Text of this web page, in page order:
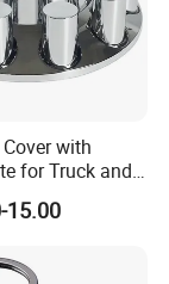
the prepay.
they go out.If
supply you the
with
for Truck and
15.00